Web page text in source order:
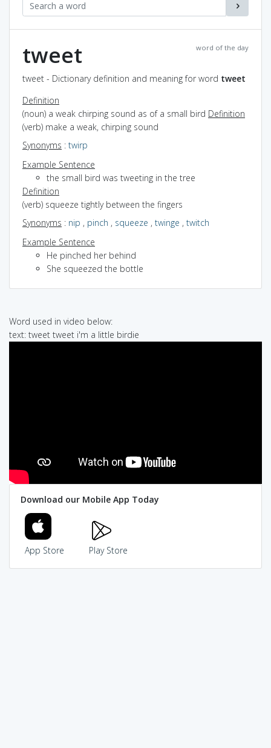
word of the day
tweet
tweet - Dictionary definition and meaning for word tweet
Definition
(noun) a weak chirping sound as of a small bird Definition
(verb) make a weak, chirping sound
Synonyms : twirp
Example Sentence
the small bird was tweeting in the tree
Definition
(verb) squeeze tightly between the fingers
Synonyms : nip , pinch , squeeze , twinge , twitch
Example Sentence
He pinched her behind
She squeezed the bottle
Word used in video below:
text: tweet tweet i'm a little birdie
Download our Mobile App Today
App Store Play Store